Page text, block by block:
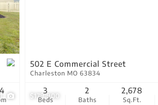
$179,900
502 E Commercial Street
Charleston MO 63834
Beds
3
Baths
2
Sq.Ft.
2,678